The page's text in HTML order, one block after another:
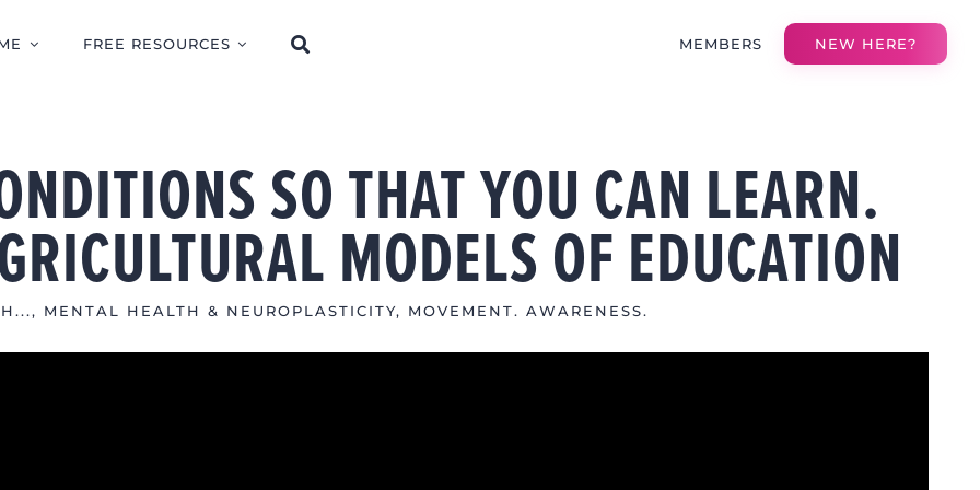
FREE RESOURCES MEMBERS NEW HERE?
SO THAT YOU CAN LEARN.
MODELS OF EDUCATION
, MENTAL HEALTH & NEUROPLASTICITY, MOVEMENT. AWARENESS.